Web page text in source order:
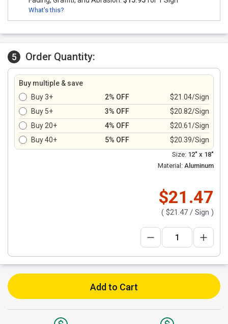
What's this?
5 Order Quantity:
Buy multiple & save
Buy 3+
2% OFF
$21.04/Sign
Buy 5+
3% OFF
$20.82/Sign
Buy 20+
4% OFF
$20.61/Sign
Buy 40+
5% OFF $20.39/Sign
Size: 12" x 18"
Material: Aluminum
$21.47
( $21.47 / Sign )
Add to Cart